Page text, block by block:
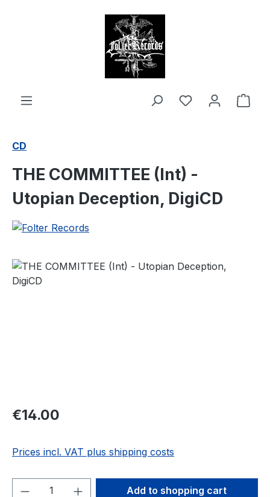
CD
THE COMMITTEE (Int) -
Utopian Deception, DigiCD
Skip image gallery
Regular price:
€14.00
Prices incl. VAT plus shipping costs
Product Quantity: Enter the desired
Add to shopping cart